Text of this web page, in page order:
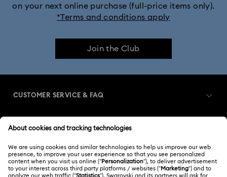
on your next online purchase (full-price items only).
*Terms and conditions apply
Join the Club
CUSTOMER SERVICE & FAQ
Order Status
Gift Card Balance
Register